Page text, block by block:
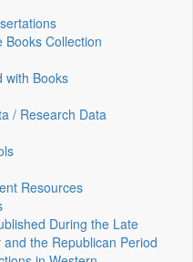
Books Collection
with Books
/ Research Data
Resources
During the Late
the Republican Period